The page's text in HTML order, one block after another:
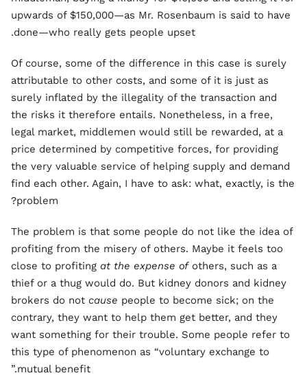
upwards of $150,000—as Mr. Rosenbaum is said to have
done—who really gets people upset.
Of course, some of the difference in this case is surely
attributable to other costs, and some of it is just as
surely inflated by the illegality of the transaction and
the risks it therefore entails. Nonetheless, in a free,
legal market, middlemen would still be rewarded, at a
price determined by competitive forces, for providing
the very valuable service of helping supply and demand
find each other. Again, I have to ask: what, exactly, is the
problem?
The problem is that some people do not like the idea of
profiting from the misery of others. Maybe it feels too
close to profiting at the expense ofothers, such as a
thief or a thug would do. But kidney donors and kidney
brokers do not cause people to become sick; on the
contrary, they want to help them get better, and they
want something for their trouble. Some people refer to
this type of phenomenon as “voluntary exchange to
mutual benefit.”